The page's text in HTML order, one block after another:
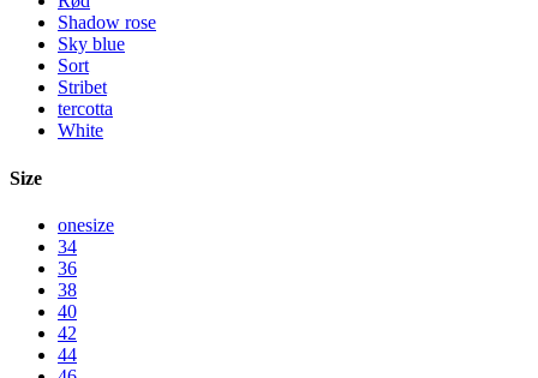
Shadow rose
Sky blue
Sort
Stribet
tercotta
White
Size
onesize
34
36
38
40
42
44